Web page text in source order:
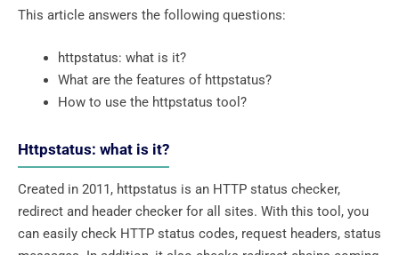
This article answers the following questions:
httpstatus: what is it?
What are the features of httpstatus?
How to use the httpstatus tool?
Httpstatus: what is it?
Created in 2011, httpstatus is an HTTP status checker,
redirect and header checker for all sites. With this tool, you
can easily check HTTP status codes, request headers, status